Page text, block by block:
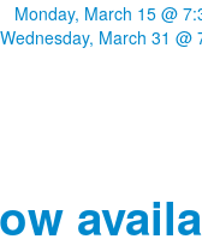
Monday, March 15 @
Wednesday, March 31 @